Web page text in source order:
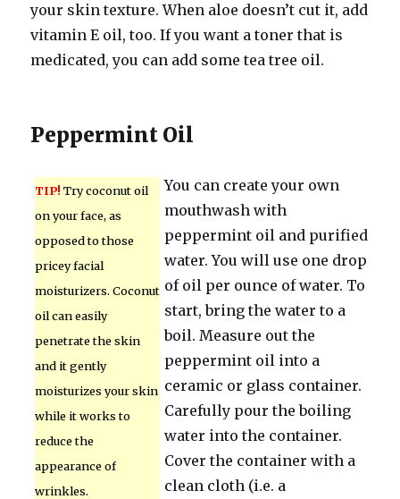
your skin texture. When aloe doesn’t cut it, add
vitamin E oil, too. If you want a toner that is
medicated, you can add some tea tree oil.
Peppermint Oil
TIP! Try coconut oil
on your face, as
opposed to those
pricey facial
moisturizers. Coconut
oil can easily
penetrate the skin
and it gently
moisturizes your skin
while it works to
reduce the
appearance of
wrinkles.
You can create your own
mouthwash with
peppermint oil and purified
water. You will use one drop
of oil per ounce of water. To
start, bring the water to a
boil. Measure out the
peppermint oil into a
ceramic or glass container.
Carefully pour the boiling
water into the container.
Cover the container with a
clean cloth (i.e. a